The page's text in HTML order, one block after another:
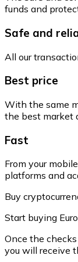
funds and
Safe and
All our
Best price
With the same
the best market
Fast
From your
platforms and
Buy
Start buying
Once the
you will receive